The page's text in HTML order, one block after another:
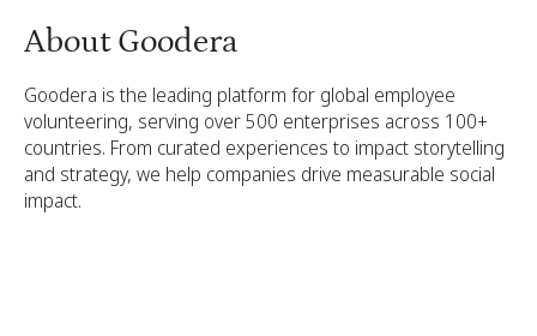
About Goodera
Goodera is the leading platform for global employee
volunteering, serving over 500 enterprises across 100+
countries. From curated experiences to impact storytelling
and strategy, we help companies drive measurable social
impact.